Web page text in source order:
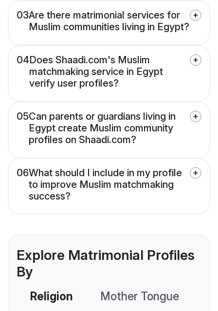
03Are there matrimonial services for
Muslim communities living in Egypt?
04Does Shaadi.com's Muslim
matchmaking service in Egypt
verify user profiles?
05Can parents or guardians living in
Egypt create Muslim community
profiles on Shaadi.com?
06What should I include in my profile
to improve Muslim matchmaking
success?
Explore Matrimonial Profiles
By
Religion Mother Tongue